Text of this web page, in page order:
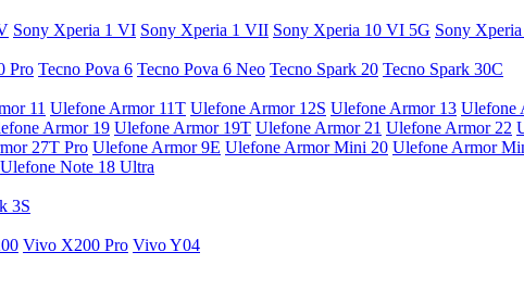
Sony Xperia 1 VI Sony Xperia 1 VII Sony Xperia 10 VI 5G Sony
Pro Tecno Pova 6 Tecno Pova 6 Neo Tecno Spark 20 Tecno Spark 30C
11 Ulefone Armor 11T Ulefone Armor 12S Ulefone Armor 13 Ulefone
Armor 19 Ulefone Armor 19T Ulefone Armor 21 Ulefone Armor 22
27T Pro Ulefone Armor 9E Ulefone Armor Mini 20 Ulefone Armor
Ulefone Note 18 Ultra
3S
Vivo X200 Pro Vivo Y04